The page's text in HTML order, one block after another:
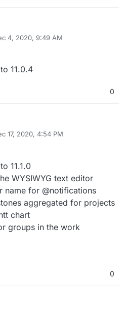
4, 2020, 9:49 AM
11.0.4
0
17, 2020, 4:54 PM
11.1.0
WYSIWYG text editor
name for @notifications
aggregated for projects
chart
groups in the work
0